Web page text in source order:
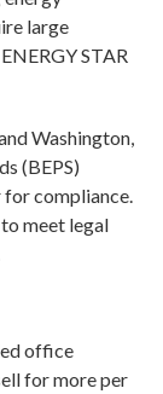
large
STAR
Washington,
(BEPS)
compliance.
meet legal
office
for more per